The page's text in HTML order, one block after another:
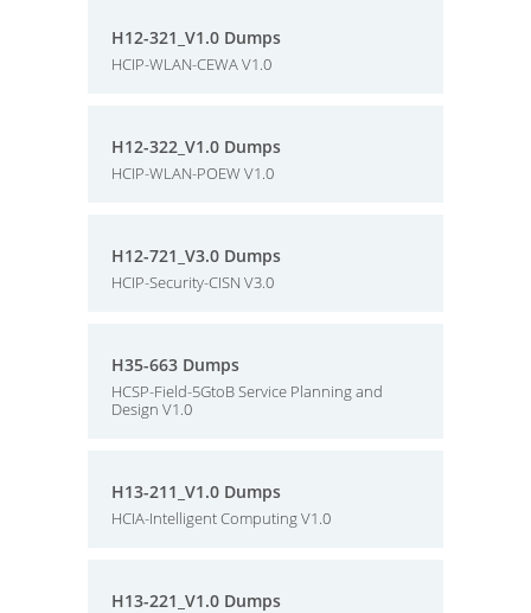
H12-321_V1.0 Dumps
HCIP-WLAN-CEWA V1.0
H12-322_V1.0 Dumps
HCIP-WLAN-POEW V1.0
H12-721_V3.0 Dumps
HCIP-Security-CISN V3.0
H35-663 Dumps
HCSP-Field-5GtoB Service Planning and
Design V1.0
H13-211_V1.0 Dumps
HCIA-Intelligent Computing V1.0
H13-221_V1.0 Dumps